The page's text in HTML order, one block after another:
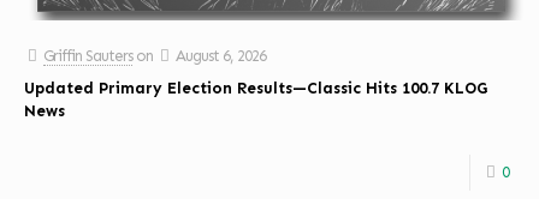
Griffin Sauters on
August 6, 2026
Updated Primary Election Results—Classic Hits 100.7 KLOG
News
0